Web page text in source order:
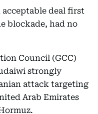
acceptable deal first
blockade, had no
Council (GCC)
strongly
attack targeting
Arab Emirates